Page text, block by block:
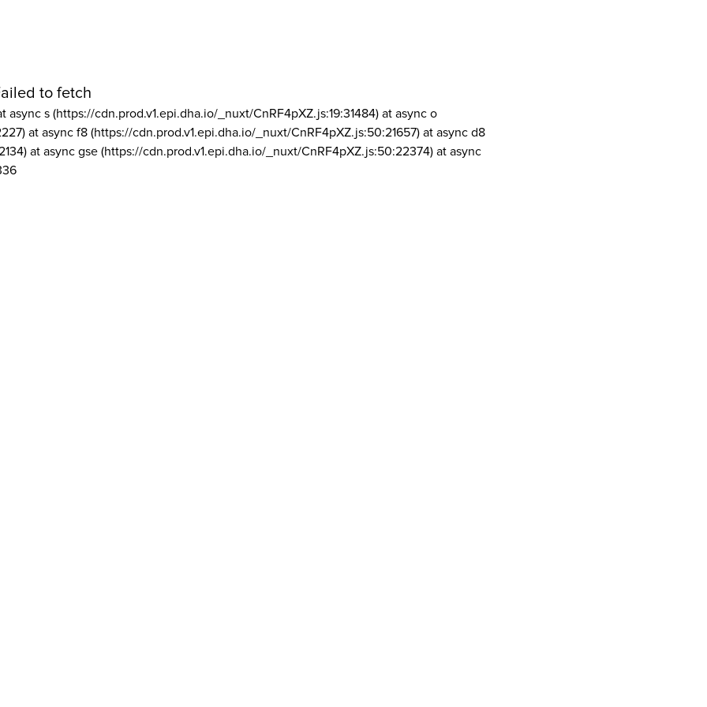
to fetch
async s (https://cdn.prod.v1.epi.dha.io/_nuxt/CnRF4pXZ.js:19:31484) at async o
at async f8 (https://cdn.prod.v1.epi.dha.io/_nuxt/CnRF4pXZ.js:50:21657) at async d8
at async gse (https://cdn.prod.v1.epi.dha.io/_nuxt/CnRF4pXZ.js:50:22374) at async